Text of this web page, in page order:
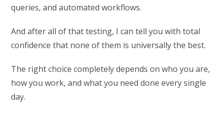
queries, and automated workflows.
And after all of that testing, I can tell you with total
confidence that none of them is universally the best.
The right choice completely depends on who you are,
how you work, and what you need done every single
day.